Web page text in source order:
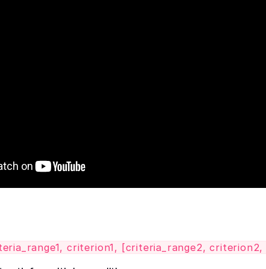
criterion1, [criteria_range2, criterion2,